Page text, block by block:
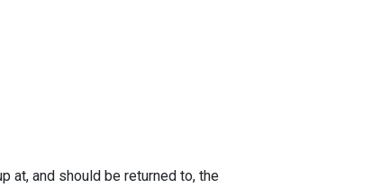
at, and should be returned to, the